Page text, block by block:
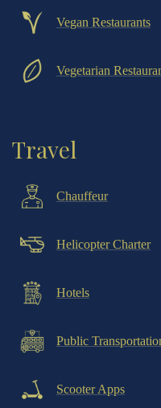
Vegan Restaurants
Vegetarian
Travel
Chauffeur
Helicopter Charter
Hotels
Public
Scooter Apps